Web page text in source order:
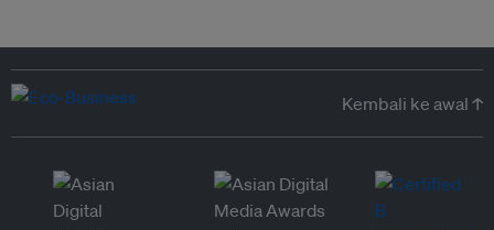
Kembali ke awal ↑